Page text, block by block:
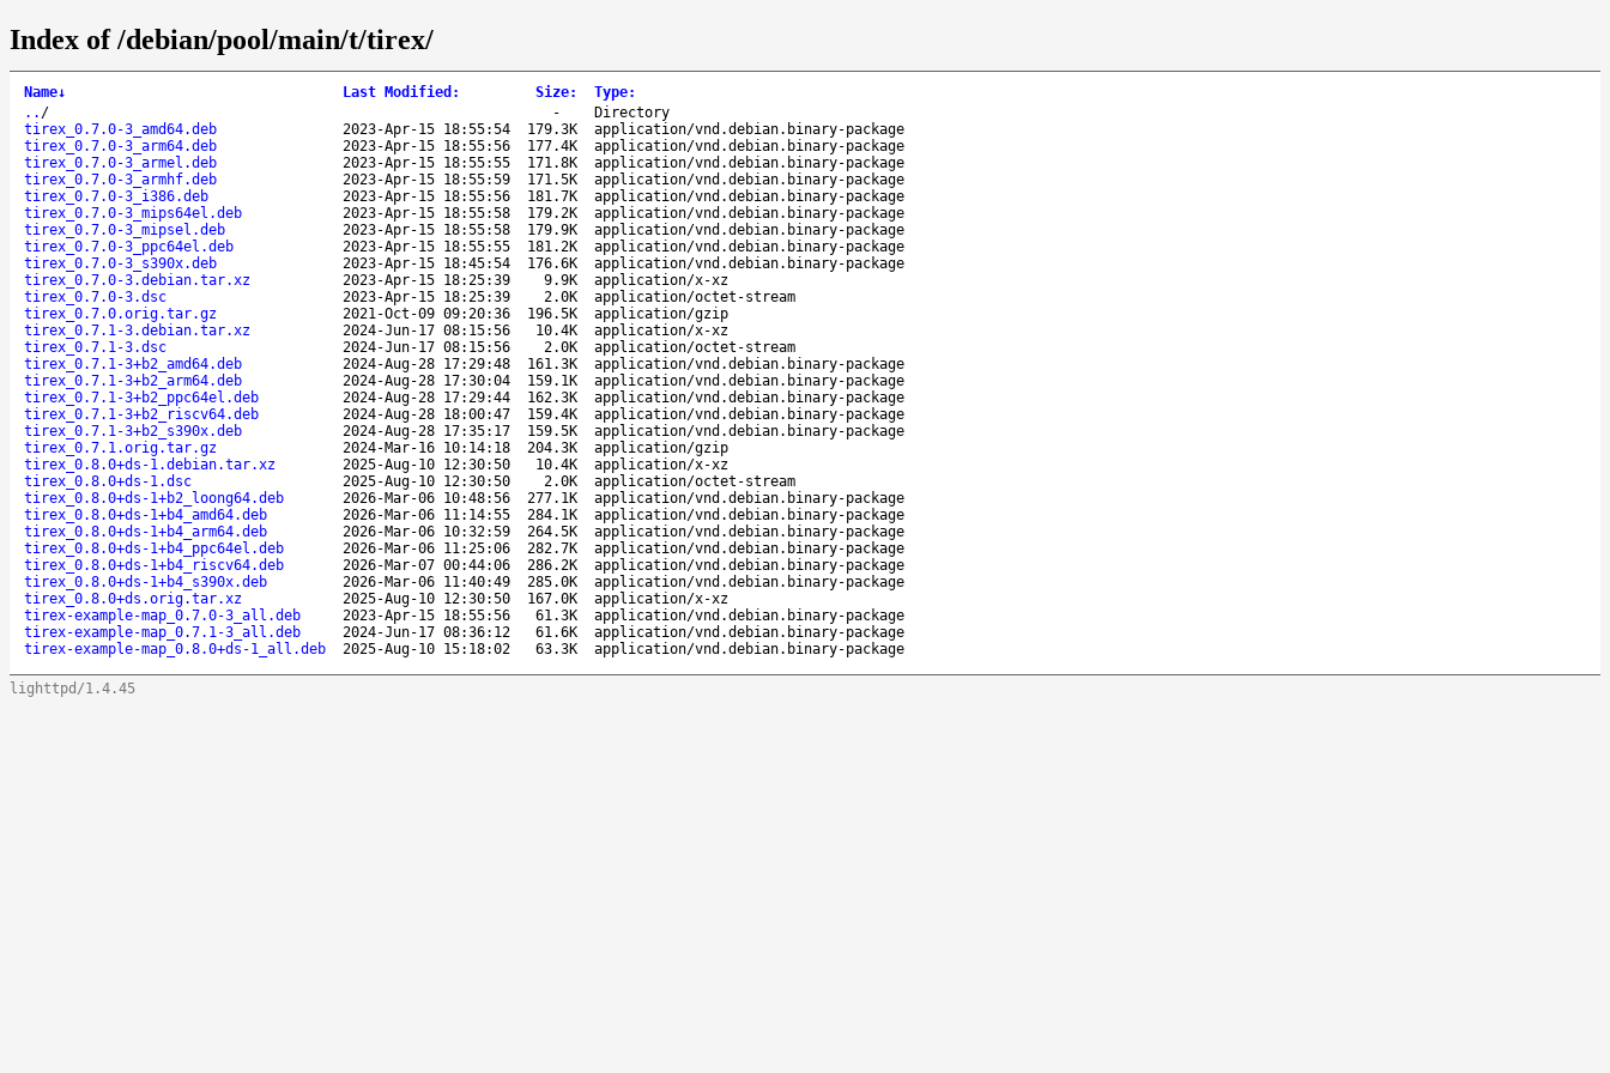
Index of /debian/pool/main/t/tirex/
Name↓ Last Modified : Size: Type:
.. / -
Directory
tirex_0.7.0-3_amd64.deb
2023-Apr-15 18:55:54 179.3K
application/vnd.debian.binary-package
tirex_0.7.0-3_arm64.deb
2023-Apr-15 18:55:56 177.4K
application/vnd.debian.binary-package
tirex_0.7.0-3_armel.deb
2023-Apr-15 18:55:55 171.8K
application/vnd.debian.binary-package
tirex_0.7.0-3_armhf.deb
2023-Apr-15 18:55:59 171.5K
application/vnd.debian.binary-package
tirex_0.7.0-3_i386.deb
2023-Apr-15 18:55:56 181.7K
application/vnd.debian.binary-package
tirex_0.7.0-3_mips64el.deb
2023-Apr-15 18:55:58 179.2K
application/vnd.debian.binary-package
tirex_0.7.0-3_mipsel.deb
2023-Apr-15 18:55:58 179.9K
application/vnd.debian.binary-package
tirex_0.7.0-3_ppc64el.deb
2023-Apr-15 18:55:55 181.2K
application/vnd.debian.binary-package
tirex_0.7.0-3_s390x.deb
2023-Apr-15 18:45:54 176.6K
application/vnd.debian.binary-package
tirex_0.7.0-3.debian.tar.xz
2023-Apr-15 18:25:39 9.9K
application/x-xz
tirex_0.7.0-3.dsc
2023-Apr-15 18:25:39 2.0K
application/octet-stream
tirex_0.7.0.orig.tar.gz
2021-Oct-09 09:20:36 196.5K
application/gzip
tirex_0.7.1-3.debian.tar.xz
2024-Jun-17 08:15:56 10.4K
application/x-xz
tirex_0.7.1-3.dsc
2024-Jun-17 08:15:56 2.0K
application/octet-stream
tirex_0.7.1-3+b2_amd64.deb
2024-Aug-28 17:29:48 161.3K
application/vnd.debian.binary-package
tirex_0.7.1-3+b2_arm64.deb
2024-Aug-28 17:30:04 159.1K
application/vnd.debian.binary-package
tirex_0.7.1-3+b2_ppc64el.deb
2024-Aug-28 17:29:44 162.3K
application/vnd.debian.binary-package
tirex_0.7.1-3+b2_riscv64.deb
2024-Aug-28 18:00:47 159.4K
application/vnd.debian.binary-package
tirex_0.7.1-3+b2_s390x.deb
2024-Aug-28 17:35:17 159.5K
application/vnd.debian.binary-package
tirex_0.7.1.orig.tar.gz
2024-Mar-16 10:14:18 204.3K
application/gzip
tirex_0.8.0+ds-1.debian.tar.xz
2025-Aug-10 12:30:50 10.4K
application/x-xz
tirex_0.8.0+ds-1.dsc
2025-Aug-10 12:30:50 2.0K
application/octet-stream
tirex_0.8.0+ds-1+b2_loong64.deb
2026-Mar-06 10:48:56 277.1K
application/vnd.debian.binary-package
tirex_0.8.0+ds-1+b4_amd64.deb
2026-Mar-06 11:14:55 284.1K
application/vnd.debian.binary-package
tirex_0.8.0+ds-1+b4_arm64.deb
2026-Mar-06 10:32:59 264.5K
application/vnd.debian.binary-package
tirex_0.8.0+ds-1+b4_ppc64el.deb
2026-Mar-06 11:25:06 282.7K
application/vnd.debian.binary-package
tirex_0.8.0+ds-1+b4_riscv64.deb
2026-Mar-07 00:44:06 286.2K
application/vnd.debian.binary-package
tirex_0.8.0+ds-1+b4_s390x.deb
2026-Mar-06 11:40:49 285.0K
application/vnd.debian.binary-package
tirex_0.8.0+ds.orig.tar.xz
2025-Aug-10 12:30:50 167.0K
application/x-xz
tirex-example-map_0.7.0-3_all.deb
2023-Apr-15 18:55:56 61.3K
application/vnd.debian.binary-package
tirex-example-map_0.7.1-3_all.deb
2024-Jun-17 08:36:12 61.6K
application/vnd.debian.binary-package
tirex-example-map_0.8.0+ds-1_all.deb
2025-Aug-10 15:18:02 63.3K application/vnd.debian.binary-package
lighttpd/1.4.45